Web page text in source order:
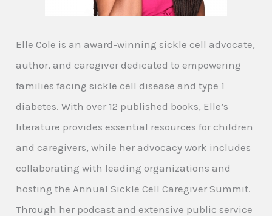
Elle Cole is an award-winning sickle cell advocate,
author, and caregiver dedicated to empowering
families facing sickle cell disease and type 1
diabetes. With over 12 published books, Elle’s
literature provides essential resources for children
and caregivers, while her advocacy work includes
collaborating with leading organizations and
hosting the Annual Sickle Cell Caregiver Summit.
Through her podcast and extensive public service